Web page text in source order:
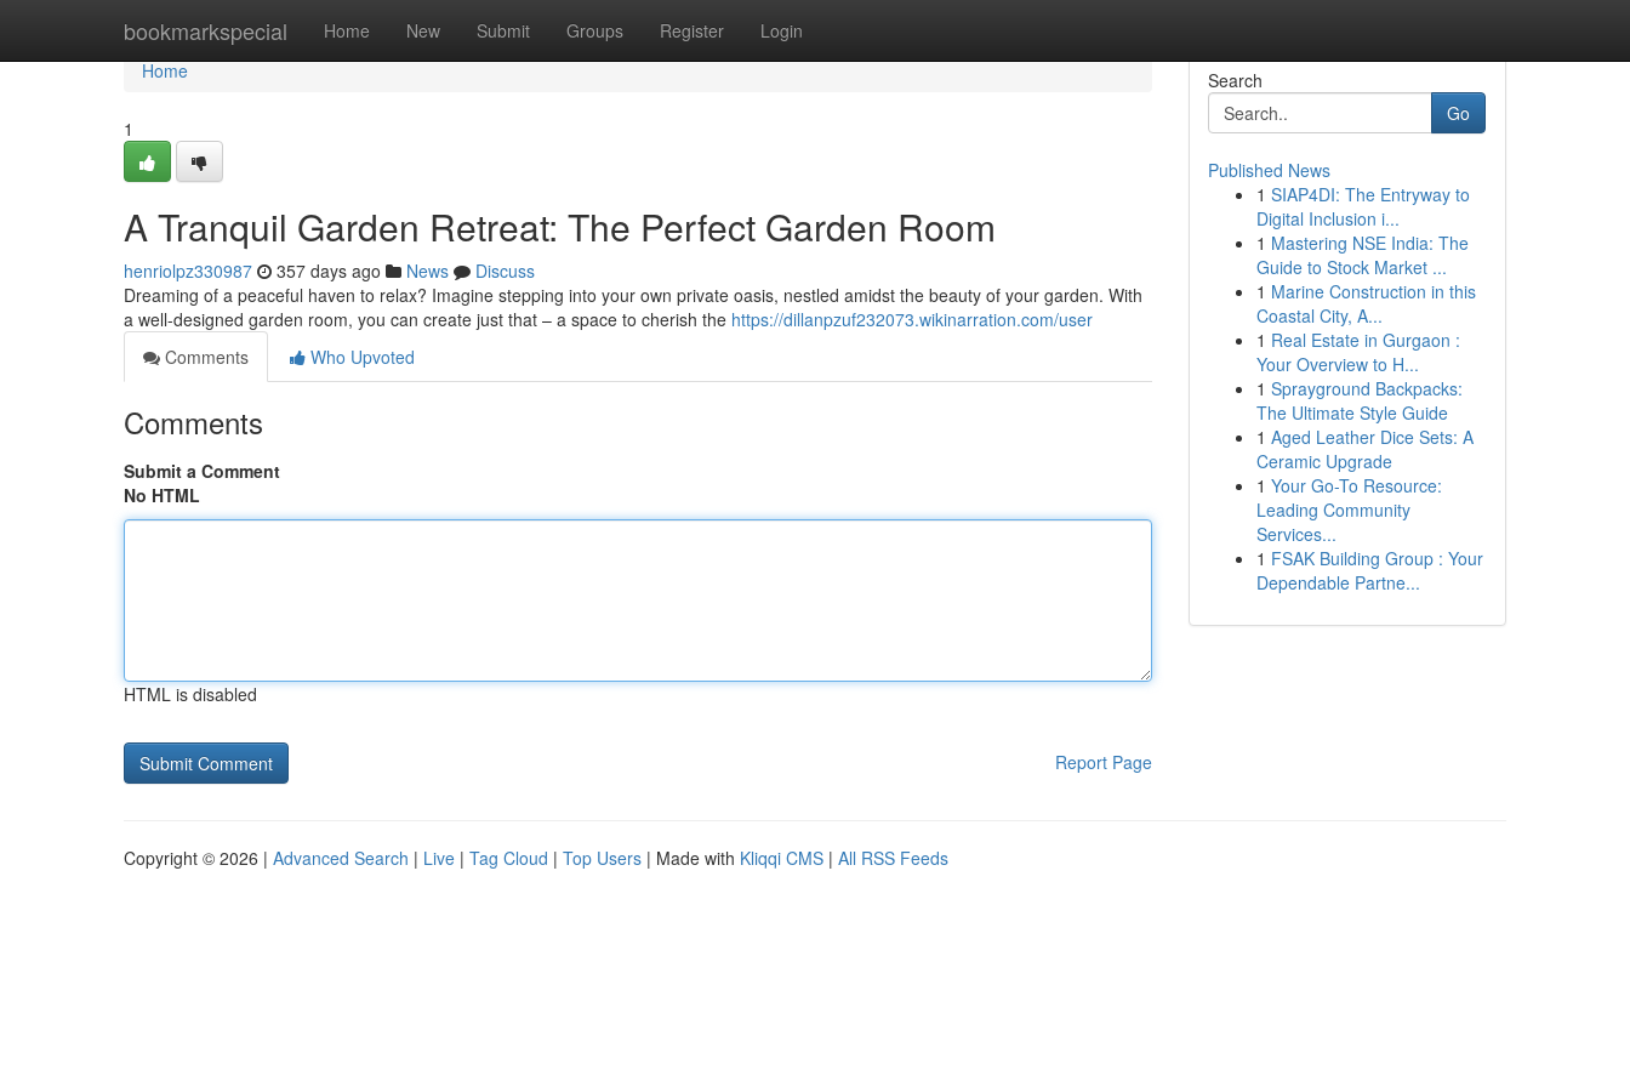
bookmarkspecial Home New Submit Groups Register Login
Home
Home
1
A Tranquil Garden Retreat: The Perfect Garden Room
henriolpz330987 357 days ago News
Discuss
Dreaming of a peaceful haven to relax? Imagine stepping into your own private oasis, nestled amidst the beauty of your garden. With
a well-designed garden room, you can create just that – a space to cherish the https://dillanpzuf232073.wikinarration.com/user
Comments
Who Upvoted
Comments
Submit a Comment
No HTML
HTML is disabled
Report Page
Search
Go
Published News
1 SIAP4DI: The Entryway to
Digital Inclusion i...
1 Mastering NSE India: The
Guide to Stock Market ...
1 Marine Construction in this
Coastal City, A...
1 Real Estate in Gurgaon :
Your Overview to H...
1 Sprayground Backpacks:
The Ultimate Style Guide
1 Aged Leather Dice Sets: A
Ceramic Upgrade
1 Your Go-To Resource:
Leading Community
Services...
1 FSAK Building Group : Your
Dependable Partne...
Copyright © 2026 | Advanced Search | Live | Tag Cloud | Top Users | Made with Kliqqi CMS | All RSS Feeds